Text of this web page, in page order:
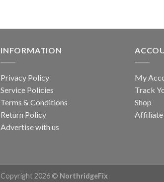
INFORMATION
Privacy Policy
Service Policies
Terms & Conditions
Return Policy
Advertise with us
My
Track
Shop
Affiliate
Copyright 2026 © NorthridgeFix